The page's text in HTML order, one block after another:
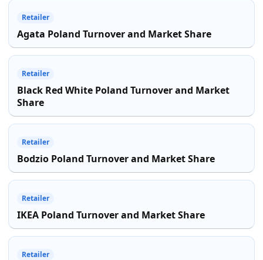
Retailer
Agata Poland Turnover and Market Share
Retailer
Black Red White Poland Turnover and Market
Share
Retailer
Bodzio Poland Turnover and Market Share
Retailer
IKEA Poland Turnover and Market Share
Retailer